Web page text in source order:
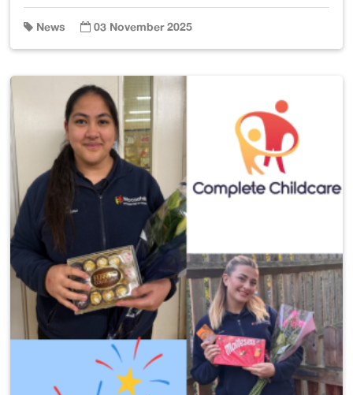
News 03 November 2025